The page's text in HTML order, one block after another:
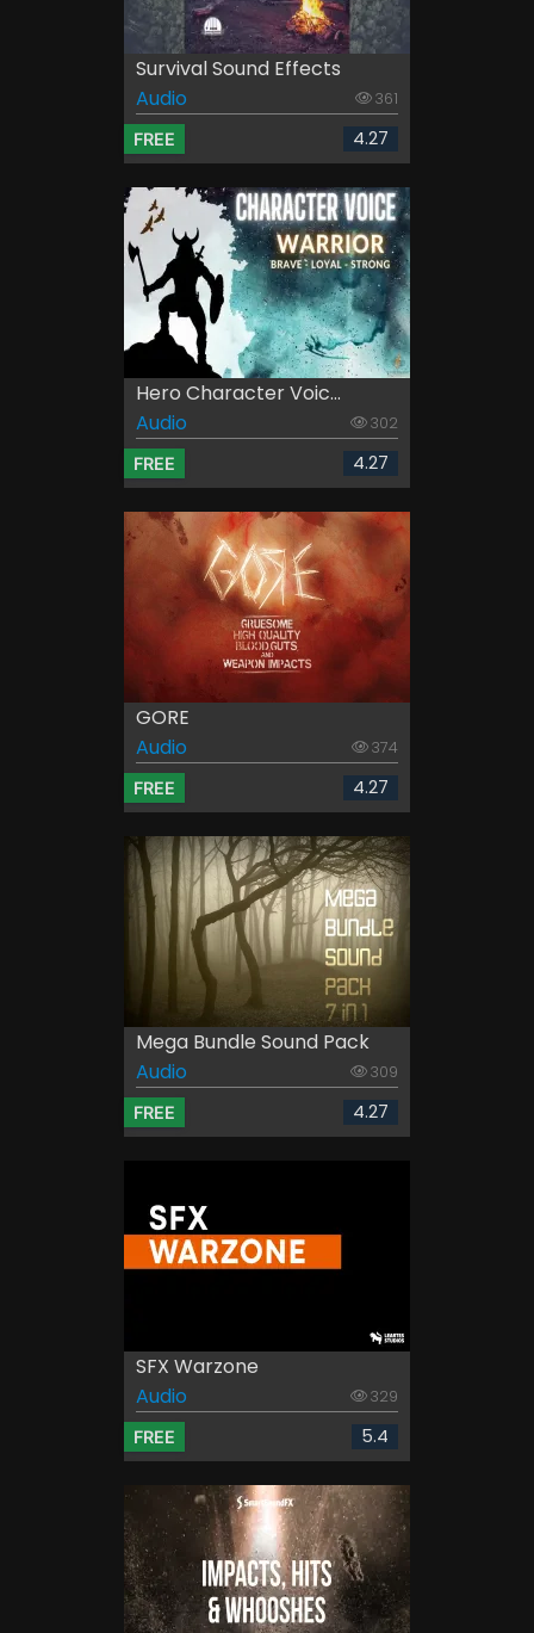
Survival Sound Effects
Audio
361
FREE 4.27
Hero Character Voic...
Audio
302
FREE 4.27
GORE
Audio
374
FREE 4.27
Mega Bundle Sound Pack
Audio
309
FREE 4.27
SFX Warzone
Audio
329
FREE 5.4